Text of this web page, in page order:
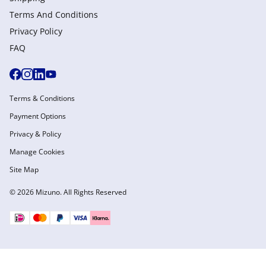
Terms And Conditions
Privacy Policy
FAQ
© 2026 Mizuno. All Rights Reserved
Terms & Conditions
Payment Options
Privacy & Policy
Manage Cookies
Site Map